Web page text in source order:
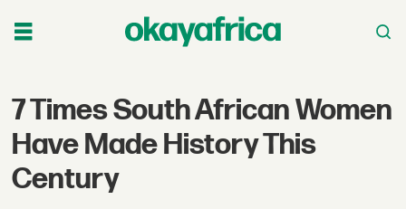
7 Times South African Women
Have Made History This
Century